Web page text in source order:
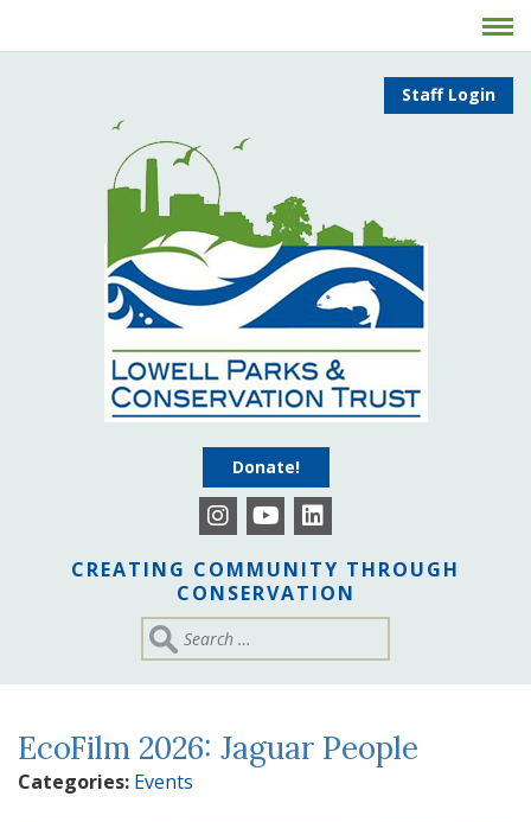
Donate!
Staff Login
CREATING COMMUNITY THROUGH
CONSERVATION
EcoFilm 2026: Jaguar People
Categories: Events